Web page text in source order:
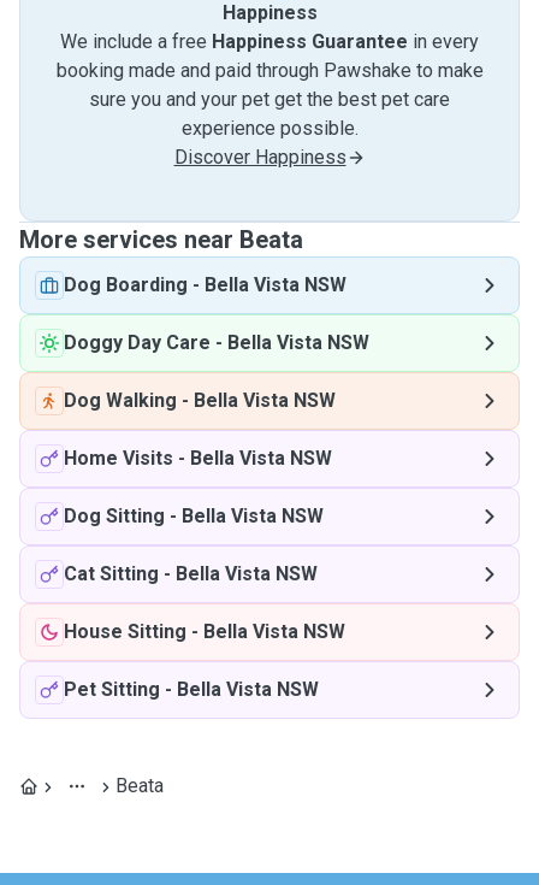
Happiness
We include a free Happiness Guarantee in every
booking made and paid through Pawshake to make
sure you and your pet get the best pet care
experience possible.
Discover Happiness
More services near Beata
Dog Boarding - Bella Vista NSW
Doggy Day Care - Bella Vista NSW
Dog Walking - Bella Vista NSW
Home Visits - Bella Vista NSW
Dog Sitting - Bella Vista NSW
Cat Sitting - Bella Vista NSW
House Sitting - Bella Vista NSW
Pet Sitting - Bella Vista NSW
Beata